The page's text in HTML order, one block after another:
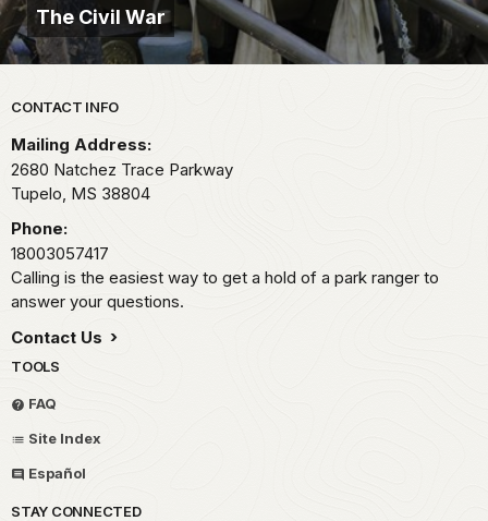
The Civil War
Park footer
CONTACT INFO
Mailing Address:
2680 Natchez Trace Parkway
Tupelo, MS 38804
Phone:
18003057417
Calling is the easiest way to get a hold of a park ranger to
answer your questions.
Contact Us
TOOLS
FAQ
Site Index
Español
STAY CONNECTED